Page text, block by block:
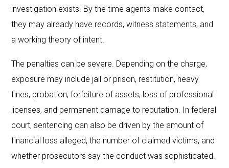
investigation exists. By the time agents make contact,
they may already have records, witness statements, and
a working theory of intent.
The penalties can be severe. Depending on the charge,
exposure may include jail or prison, restitution, heavy
fines, probation, forfeiture of assets, loss of professional
licenses, and permanent damage to reputation. In federal
court, sentencing can also be driven by the amount of
financial loss alleged, the number of claimed victims, and
whether prosecutors say the conduct was sophisticated.